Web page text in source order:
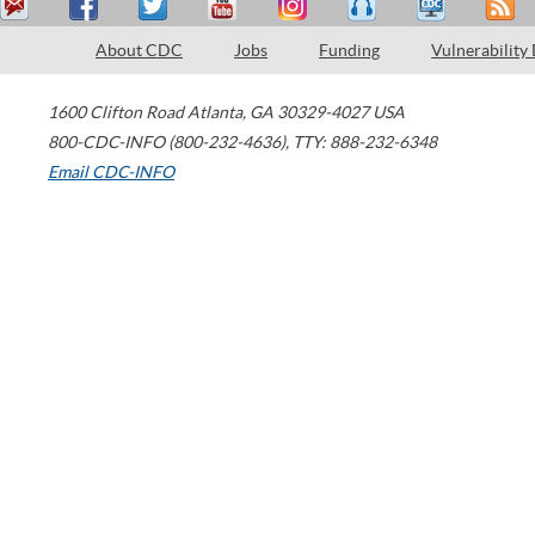
About CDC Jobs Funding Vulnerability
1600 Clifton Road Atlanta, GA 30329-4027 USA
800-CDC-INFO (800-232-4636), TTY: 888-232-6348
Email CDC-INFO